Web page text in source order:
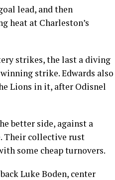
lead, and then
heat at Charleston’s
strikes, the last a diving
strike. Edwards also
Lions in it, after Odisnel
better side, against a
Their collective rust
some cheap turnovers.
Luke Boden, center